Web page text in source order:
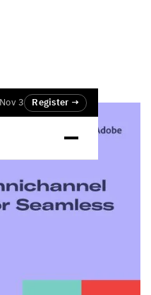
Nov 3 Register →